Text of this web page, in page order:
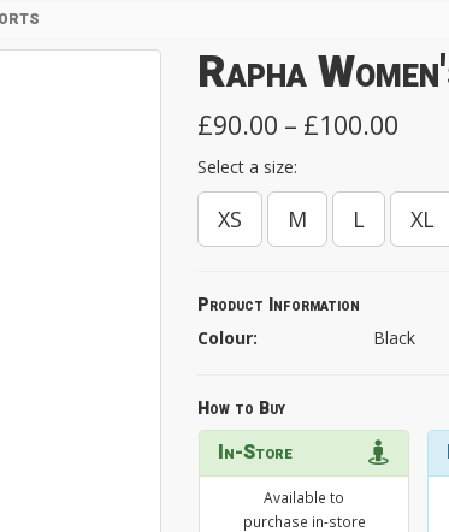
Rapha
£90.00 – £100.00
Select a size:
XS M L XL
Product Information
Colour: Black
How to Buy
In-Store
Available to
purchase in-store